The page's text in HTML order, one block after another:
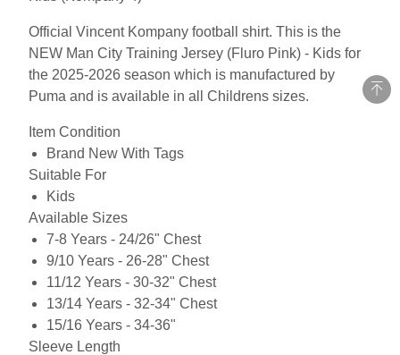
Official Vincent Kompany football shirt. This is the
NEW Man City Training Jersey (Fluro Pink) - Kids for
the 2025-2026 season which is manufactured by
Puma and is available in all Childrens sizes.
Item Condition
Brand New With Tags
Suitable For
Kids
Available Sizes
7-8 Years - 24/26" Chest
9/10 Years - 26-28" Chest
11/12 Years - 30-32" Chest
13/14 Years - 32-34" Chest
15/16 Years - 34-36"
Sleeve Length